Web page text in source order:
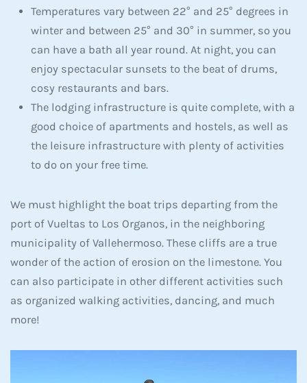
Temperatures vary between 22° and 25° degrees in
winter and between 25° and 30° in summer, so you
can have a bath all year round. At night, you can
enjoy spectacular sunsets to the beat of drums,
cosy restaurants and bars.
The lodging infrastructure is quite complete, with a
good choice of apartments and hostels, as well as
the leisure infrastructure with plenty of activities
to do on your free time.
We must highlight the boat trips departing from the
port of Vueltas to Los Organos, in the neighboring
municipality of Vallehermoso. These cliffs are a true
wonder of the action of erosion on the limestone. You
can also participate in other different activities such
as organized walking activities, dancing, and much
more!